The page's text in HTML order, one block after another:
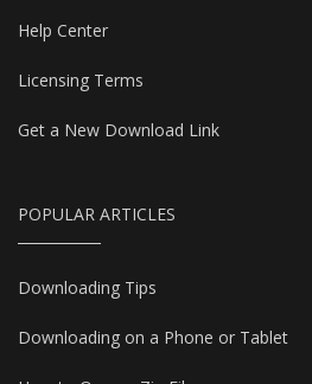
Help Center
Licensing Terms
Get a New Download Link
POPULAR ARTICLES
Downloading Tips
Downloading on a Phone or Tablet